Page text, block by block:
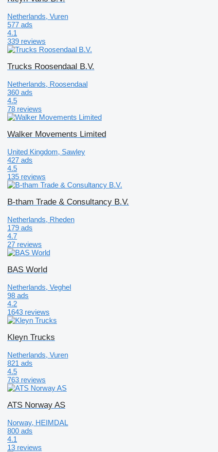
Netherlands, Vuren
577 ads
4.1
339 reviews
Trucks Roosendaal B.V.
Netherlands, Roosendaal
360 ads
4.5
78 reviews
Walker Movements Limited
United Kingdom, Sawley
427 ads
4.5
135 reviews
B-tham Trade & Consultancy B.V.
Netherlands, Rheden
179 ads
4.7
27 reviews
BAS World
Netherlands, Veghel
98 ads
4.2
1643 reviews
Kleyn Trucks
Netherlands, Vuren
821 ads
4.5
763 reviews
ATS Norway AS
Norway, HEIMDAL
800 ads
4.1
13 reviews